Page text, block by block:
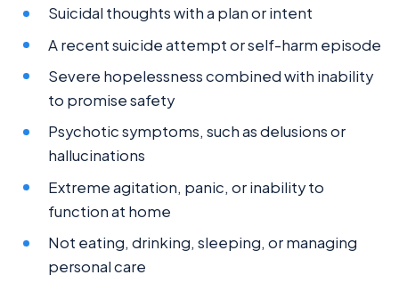
Suicidal thoughts with a plan or intent
A recent suicide attempt or self-harm episode
Severe hopelessness combined with inability
to promise safety
Psychotic symptoms, such as delusions or
hallucinations
Extreme agitation, panic, or inability to
function at home
Not eating, drinking, sleeping, or managing
personal care